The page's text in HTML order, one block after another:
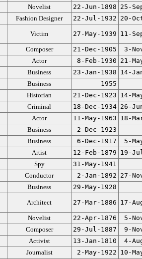
Novelist 22-Jun-1898 25-
Fashion Designer 22-Jul-1932 20-
Victim 27-May-1939 11-
Composer 21-Dec-1905
3-
Actor 8-Feb-1930 21-
Business 23-Jan-1938 14-
Business
1955
Historian 21-Dec-1923 14-
Criminal 18-Dec-1934 26-
Actor 11-May-1963 18-
Business
2-Dec-1923
Business 6-Dec-1917
5-
Artist 12-Feb-1879 19-
Spy
31-May-1941
Conductor 2-Jan-1892 27-
Business
29-May-1928
Architect 27-Mar-1886 17-
Novelist 22-Apr-1876
5-
Composer 29-Jul-1887
9-
Activist 13-Jan-1810
4-
Journalist 2-May-1922 10-